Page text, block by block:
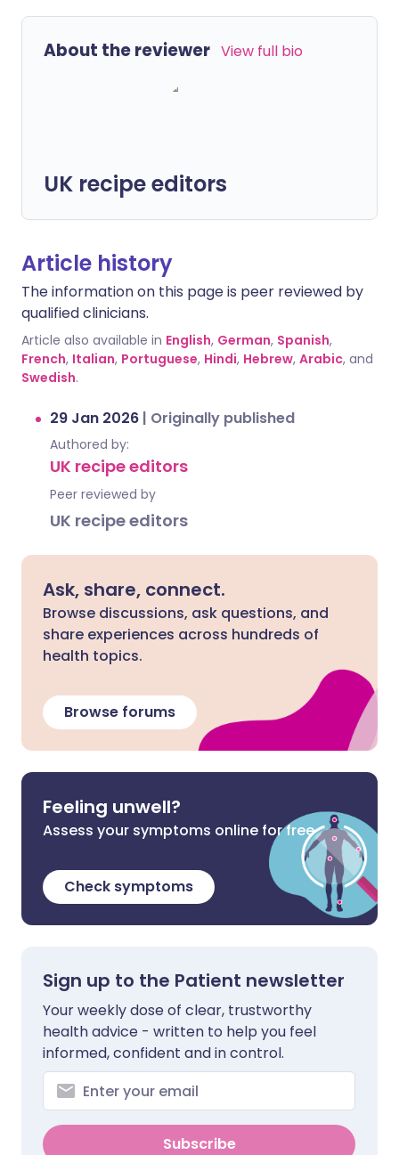
About the reviewer View full bio
UK recipe editors
Article history
The information on this page is peer reviewed by
qualified clinicians.
Article also available in English, German, Spanish,
French, Italian, Portuguese, Hindi, Hebrew, Arabic, and
Swedish.
29 Jan 2026 | Originally published
Authored by:
UK recipe editors
Peer reviewed by
UK recipe editors
Ask, share, connect.
Browse discussions, ask questions, and
share experiences across hundreds of
health topics.
Browse forums
Feeling unwell?
Assess your symptoms online for free
Check symptoms
Sign up to the Patient newsletter
Your weekly dose of clear, trustworthy
health advice - written to help you feel
informed, confident and in control.
Subscribe